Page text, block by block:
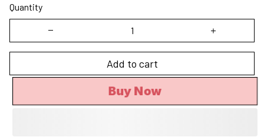
Quantity
Add to cart
Buy Now